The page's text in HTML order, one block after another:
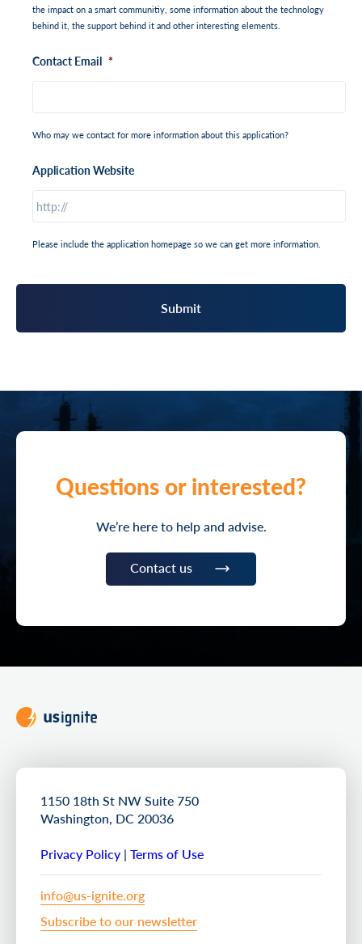
the impact on a smart communitiy, some information about the technology
behind it, the support behind it and other interesting elements.
Contact Email *
Who may we contact for more information about this application?
Application Website
Please include the application homepage so we can get more information.
Questions or interested?
We’re here to help and advise.
Contact us
1150 18th St NW Suite 750
Washington, DC 20036
Privacy Policy | Terms of Use
info@us-ignite.org
Subscribe to our newsletter